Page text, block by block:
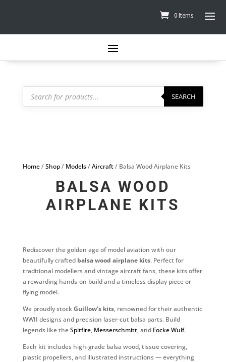
0 Items
Products
search SEARCH
Home/Shop/ Models/Aircraft/ Balsa Wood Airplane Kits
BALSA WOOD
AIRPLANE KITS
Rediscover the golden age of model aviation with our
beautifully crafted balsa wood airplane kits. Perfect for
traditional modellers and vintage aircraft fans, these kits offer
a rewarding hands-on build and a timeless display piece or
flying model.
We proudly stockGuillow’s kits, renowned for their authentic
WWII designs and precision laser-cut balsa parts. Build
legends like theSpitfire, Messerschmitt, and Focke Wulf.
Each kit includes high-grade balsa wood, tissue covering,
plastic propellers, and illustrated instructions — everything